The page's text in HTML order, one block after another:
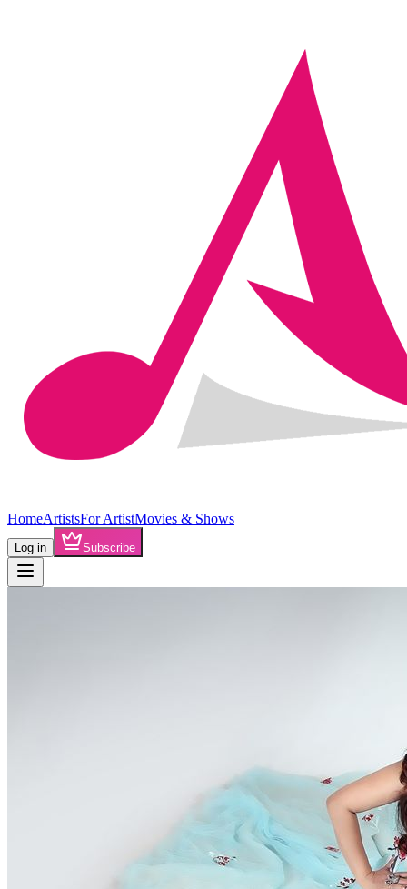
HomeArtistsFor ArtistMovies & Shows
Log in Subscribe